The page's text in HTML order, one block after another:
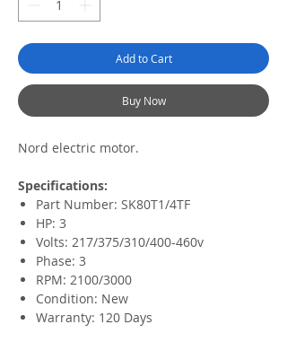
Add to Cart
Buy Now
Nord electric motor.
Specifications:
Part Number: SK80T1/4TF
HP: 3
Volts: 217/375/310/400-460v
Phase: 3
RPM: 2100/3000
Condition: New
Warranty: 120 Days